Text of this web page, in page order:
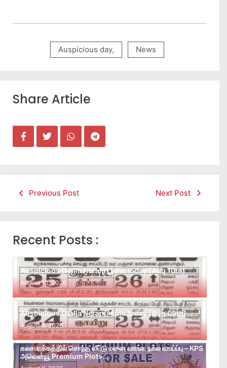
Auspicious day, News
Share Article
Previous Post Next Post
Recent Posts :
Auspicious (Nalla Neram) time today (Aug 10th)
August 10, 2026
Auspicious (Nalla Neram) time today (Aug 09th)
August 9, 2026
கலசபாக்கத்தில் சொந்த வீட்டு மனை வாங்க நல்ல வாய்ப்பு – KPS
அவென்யூ Premium Plots…